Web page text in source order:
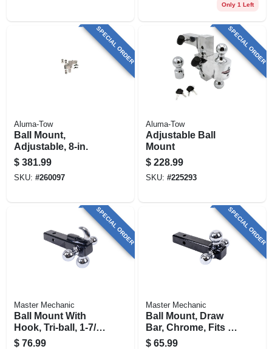
Only 1 Left
SPECIAL ORDER
Aluma-Tow
Ball Mount,
Adjustable, 8-in.
$ 381.99
SKU: #260097
SPECIAL ORDER
Aluma-Tow
Adjustable Ball
Mount
$ 228.99
SKU: #225293
SPECIAL ORDER
Master Mechanic
Ball Mount With
Hook, Tri-ball, 1-7/8
X 2 X 2-5/16-in.
$ 76.99
SPECIAL ORDER
Master Mechanic
Ball Mount, Draw
Bar, Chrome, Fits 1-
7/8, 2, 2-5/16-in.
$ 65.99